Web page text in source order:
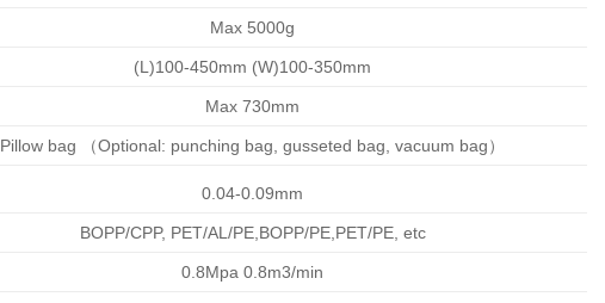
Max 5000g
(L)100-450mm (W)100-350mm
Max 730mm
Pillow bag （Optional: punching bag, gusseted bag, vacuum bag）
0.04-0.09mm
BOPP/CPP, PET/AL/PE,BOPP/PE,PET/PE, etc
0.8Mpa 0.8m3/min